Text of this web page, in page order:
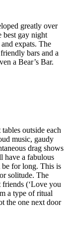
greatly over
best gay night
expats. The
bars and a
a Bear’s Bar.
outside each
music, gaudy
drag shows
have a fabulous
be for long. This is
solitude. The
(‘Love you
a type of ritual
the one next door